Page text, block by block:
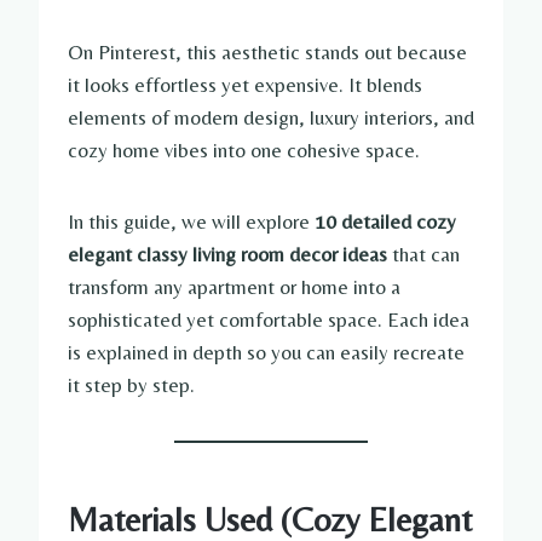
On Pinterest, this aesthetic stands out because
it looks effortless yet expensive. It blends
elements of modern design, luxury interiors, and
cozy home vibes into one cohesive space.
In this guide, we will explore 10 detailed cozy
elegant classy living room decor ideas that can
transform any apartment or home into a
sophisticated yet comfortable space. Each idea
is explained in depth so you can easily recreate
it step by step.
Materials Used (Cozy Elegant